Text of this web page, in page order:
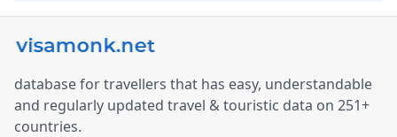
database for travellers that has easy, understandable
and regularly updated travel & touristic data on 251+
countries.